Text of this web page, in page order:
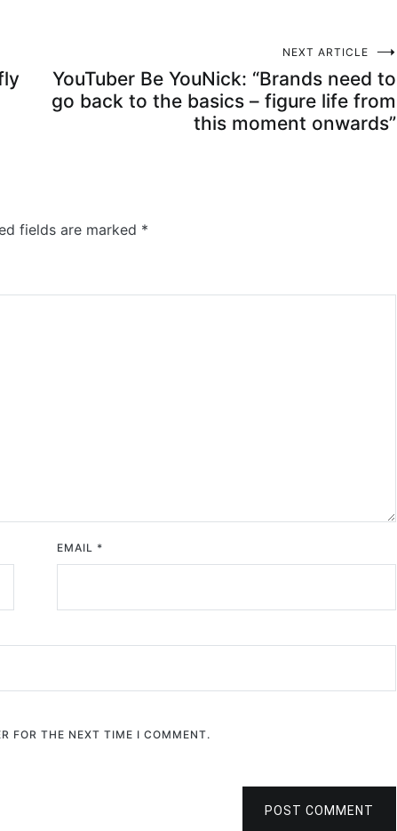
NEXT ARTICLE
YouTuber Be YouNick: “Brands need to
go back to the basics – figure life from
this moment onwards”
fields are marked *
EMAIL *
FOR THE NEXT TIME I COMMENT.
POST COMMENT